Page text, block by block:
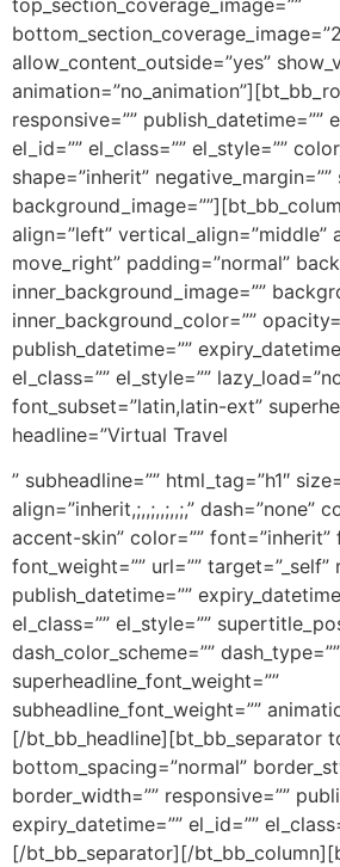
allow_content_outside=”yes”
responsive=”” publish_datetime=””
el_id=”” el_class=”” el_style=””
shape=”inherit” negative_margin=””
align=”left” vertical_align=”middle”
move_right” padding=”normal”
inner_background_image=””
inner_background_color=””
publish_datetime=””
el_class=”” el_style=””
font_subset=”latin,latin-ext”
headline=”Virtual Travel
” subheadline=”” html_tag=”h1″
align=”inherit,;,,;,,;,,;,” dash=”none”
accent-skin” color=”” font=”inherit”
font_weight=”” url=”” target=”_self”
publish_datetime=””
el_class=”” el_style=””
dash_color_scheme=”” dash_type=””
superheadline_font_weight=””
subheadline_font_weight=””
[/bt_bb_headline][bt_bb_separator
bottom_spacing=”normal”
border_width=”” responsive=””
expiry_datetime=”” el_id=””
[/bt_bb_separator][/